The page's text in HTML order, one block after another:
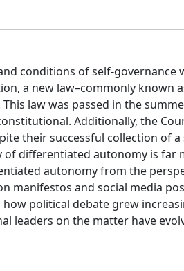
conditions of self-governance
a new law–commonly known
law was passed in the
Additionally, the
their successful collection of
differentiated autonomy is far
autonomy from the
manifestos and social media
political debate grew
leaders on the matter have